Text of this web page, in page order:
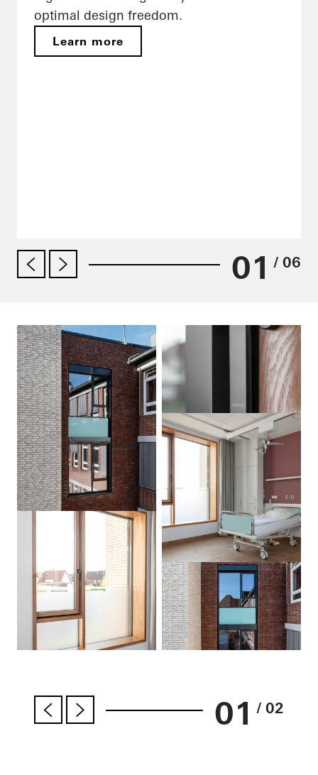
optimal design freedom.
Learn more
01 / 06
01 / 02